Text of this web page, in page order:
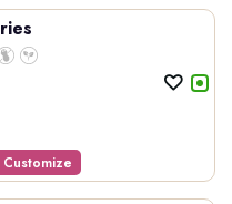
Customize